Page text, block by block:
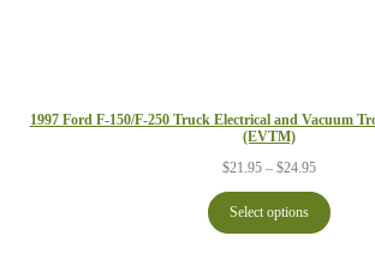
1997 Ford F-150/F-250 Truck Electrical and Vacuum
(EVTM)
$21.95 – $24.95Price
$21.95
through
$24.95
Select options